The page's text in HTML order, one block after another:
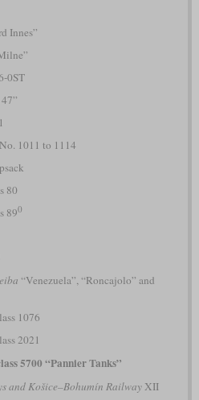
Innes”
0ST
1011 to 1114
80
890
“Venezuela”, “Roncajolo” and
1076
2021
5700 “Pannier Tanks”
and Košice–Bohumín RailwayXII